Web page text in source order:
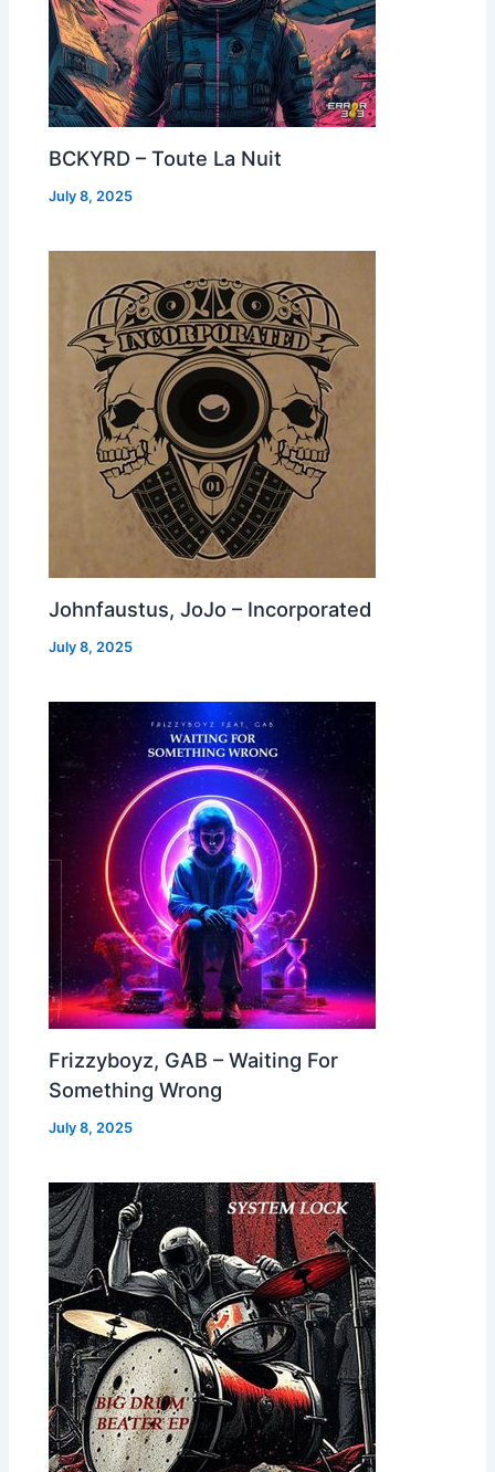
BCKYRD – Toute La Nuit
July 8, 2025
Johnfaustus, JoJo – Incorporated
July 8, 2025
Frizzyboyz, GAB – Waiting For
Something Wrong
July 8, 2025